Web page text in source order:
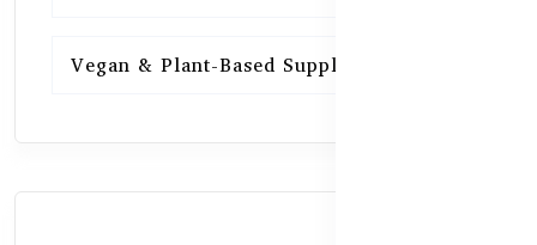
Vegan & Plant-Based Supplements